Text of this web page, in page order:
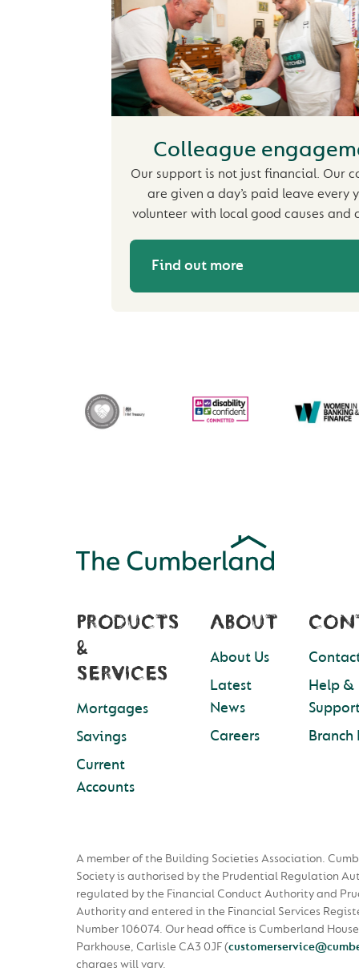
Colleague
Our support is not just financial. Our
are given a day’s paid leave every
volunteer with local good causes and
Find out more
PRODUCTS
&
SERVICES
Mortgages
Savings
Current
Accounts
ABOUT
About Us
Latest
News
Careers
Help &
Branch
A member of the Building Societies Association.
Society is authorised by the Prudential Regulation
regulated by the Financial Conduct Authority and
Authority and entered in the Financial Services
Number 106074. Our head office is Cumberland
Parkhouse, Carlisle CA3 0JF(
charges will vary.